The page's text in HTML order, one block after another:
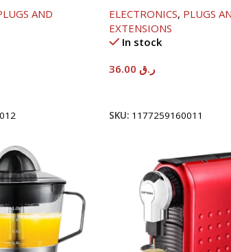
AND
ELECTRONICS, PLUGS
EXTENSIONS
In stock
ر.ق
SKU: 1177259160011